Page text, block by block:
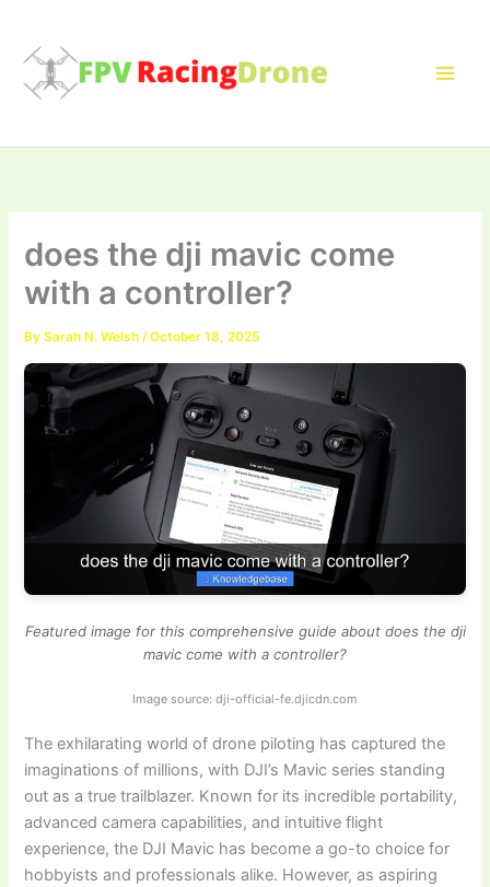
content
does the dji mavic come
with a controller?
BySarah N. Welsh/October 18, 2025
Featured image for this comprehensive guide about does the dji
mavic come with a controller?
Image source: dji-official-fe.djicdn.com
The exhilarating world of drone piloting has captured the
imaginations of millions, with DJI’s Mavic series standing
out as a true trailblazer. Known for its incredible portability,
advanced camera capabilities, and intuitive flight
experience, the DJI Mavic has become a go-to choice for
hobbyists and professionals alike. However, as aspiring